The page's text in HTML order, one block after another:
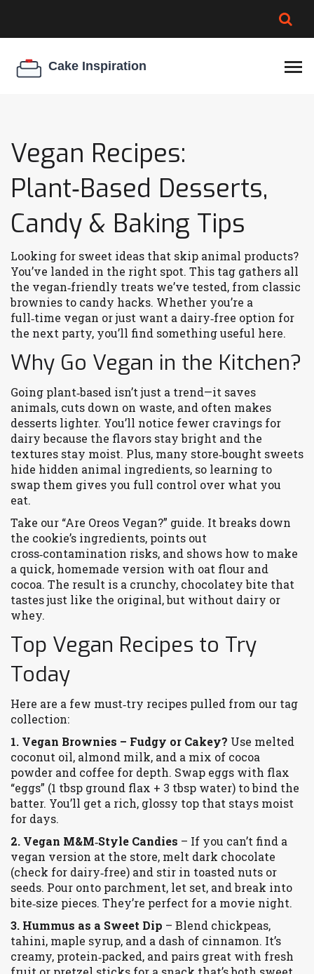
COOKIE EGG RATIO
Vegan Recipes:
Plant‑Based Desserts,
Candy & Baking Tips
Looking for sweet ideas that skip animal products?
You’ve landed in the right spot. This tag gathers all
the vegan‑friendly treats we’ve tested, from classic
brownies to candy hacks. Whether you’re a
full‑time vegan or just want a dairy‑free option for
the next party, you’ll find something useful here.
Why Go Vegan in the Kitchen?
Going plant‑based isn’t just a trend—it saves
animals, cuts down on waste, and often makes
desserts lighter. You’ll notice fewer cravings for
dairy because the flavors stay bright and the
textures stay moist. Plus, many store‑bought sweets
hide hidden animal ingredients, so learning to
swap them gives you full control over what you
eat.
Take our “Are Oreos Vegan?” guide. It breaks down
the cookie’s ingredients, points out
cross‑contamination risks, and shows how to make
a quick, homemade version with oat flour and
cocoa. The result is a crunchy, chocolatey bite that
tastes just like the original, but without dairy or
whey.
Top Vegan Recipes to Try
Today
Here are a few must‑try recipes pulled from our tag
collection:
1. Vegan Brownies – Fudgy or Cakey? Use melted
coconut oil, almond milk, and a mix of cocoa
powder and coffee for depth. Swap eggs with flax
“eggs” (1 tbsp ground flax + 3 tbsp water) to bind the
batter. You’ll get a rich, glossy top that stays moist
for days.
2. Vegan M&M‑Style Candies – If you can’t find a
vegan version at the store, melt dark chocolate
(check for dairy‑free) and stir in toasted nuts or
seeds. Pour onto parchment, let set, and break into
bite‑size pieces. They’re perfect for a movie night.
3. Hummus as a Sweet Dip – Blend chickpeas,
tahini, maple syrup, and a dash of cinnamon. It’s
creamy, protein‑packed, and pairs great with fresh